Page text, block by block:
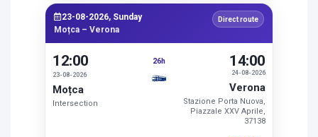
23-08-2026, Sunday
Moțca – Verona
Direct route
12:00
23-08-2026
Moțca
Intersection
26h
24-08-2026
14:00
Verona
Stazione Porta Nuova,
Piazzale XXV Aprile,
37138